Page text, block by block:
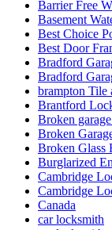
Barrier Free
Basement
Best Choice
Best Door
Bradford
Bradford
brampton Tile
Brantford
Broken
Broken
Broken Glass
Burglarized
Cambridge
Cambridge
Canada
car locksmith